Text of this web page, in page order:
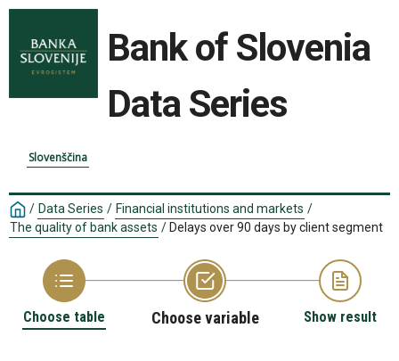
Bank of Slovenia
Data Series
Slovenščina
/ Data Series / Financial institutions and markets /
The quality of bank assets / Delays over 90 days by client segment
Choose table Choose variable Show result